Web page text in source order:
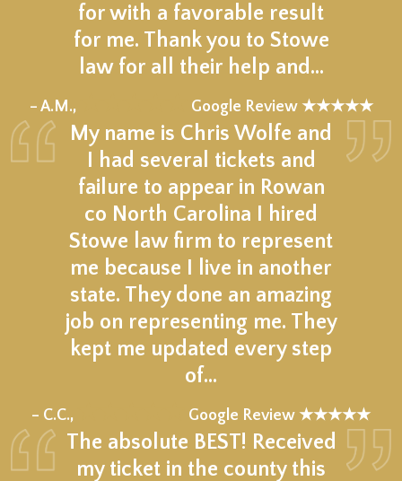
for with a favorable result
for me. Thank you to Stowe
law for all their help and…
– A.M., Google Review ★★★★★
My name is Chris Wolfe and
I had several tickets and
failure to appear in Rowan
co North Carolina I hired
Stowe law firm to represent
me because I live in another
state. They done an amazing
job on representing me. They
kept me updated every step
of…
– C.C., Google Review ★★★★★
The absolute BEST! Received
my ticket in the county this